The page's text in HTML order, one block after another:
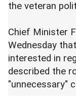
the veteran
Chief Minister
Wednesday
interested in
described the
"unnecessary"